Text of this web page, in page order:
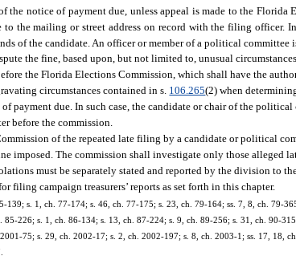
notice of payment due, unless appeal is made to the Florida
the mailing or street address on record with the filing officer.
of the candidate. An officer or member of a political committee
the fine, based upon, but not limited to, unusual
the Florida Elections Commission, which shall have the
circumstances contained in s. 106.265(2) when
payment due. In such case, the candidate or chair of the
before the commission.
of the repeated late filing by a candidate or political
imposed. The commission shall investigate only those
must be separately stated and reported by the division to
filing campaign treasurers’ reports as set forth in this chapter.
139; s. 1, ch. 77-174; s. 46, ch. 77-175; s. 23, ch. 79-164; ss. 7, 8, ch. 79-
226; s. 1, ch. 86-134; s. 13, ch. 87-224; s. 9, ch. 89-256; s. 31, ch. 90-
75; s. 29, ch. 2002-17; s. 2, ch. 2002-197; s. 8, ch. 2003-1; ss. 17, 18,